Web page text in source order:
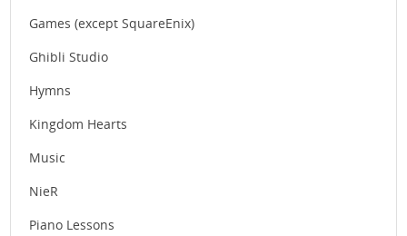
Games (except SquareEnix)
Ghibli Studio
Hymns
Kingdom Hearts
Music
NieR
Piano Lessons